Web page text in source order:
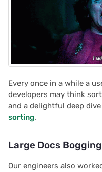
Every once in a while a
developers may think
and a delightful deep
sorting.
Large Docs
Our engineers also